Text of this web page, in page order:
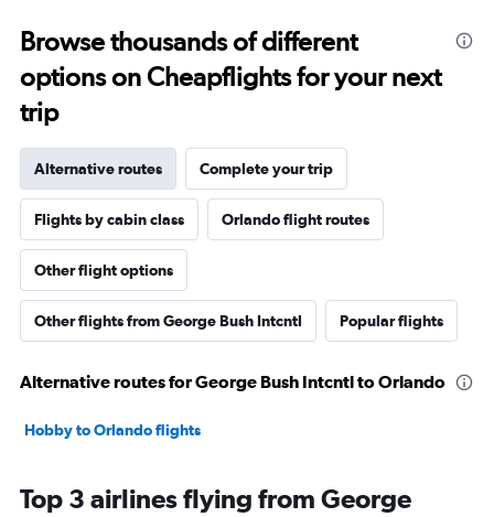
Browse thousands of different
options on Cheapflights for your next
trip
Alternative routes Complete your trip
Flights by cabin class Orlando flight routes
Other flight options
Other flights from George Bush Intcntl Popular flights
Alternative routes for George Bush Intcntl to Orlando
Hobby to Orlando flights
Top 3 airlines flying from George